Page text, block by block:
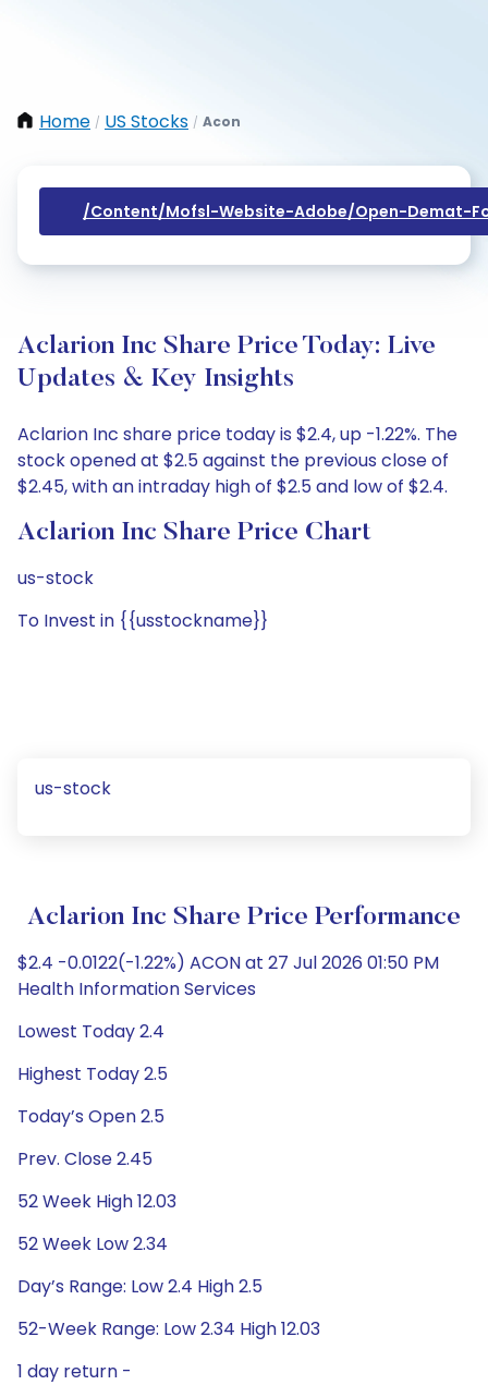
Home / US Stocks / Acon
/content/mofsl-Website-Adobe/open-Demat-
Aclarion Inc Share Price Today: Live
Updates & Key Insights
Aclarion Inc share price today is $2.4, up -1.22%. The
stock opened at $2.5 against the previous close of
$2.45, with an intraday high of $2.5 and low of $2.4.
Aclarion Inc Share Price Chart
us-stock
To Invest in {{usstockname}}
us-stock
Aclarion Inc Share Price Performance
$2.4 -0.0122(-1.22%) ACON at 27 Jul 2026 01:50 PM
Health Information Services
Lowest Today 2.4
Highest Today 2.5
Today’s Open 2.5
Prev. Close 2.45
52 Week High 12.03
52 Week Low 2.34
Day’s Range: Low 2.4 High 2.5
52-Week Range: Low 2.34 High 12.03
1 day return -